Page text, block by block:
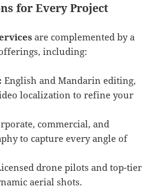
for Every Project
are complemented by a
including:
English and Mandarin editing,
localization to refine your
commercial, and
to capture every angle of
drone pilots and top-tier
aerial shots.